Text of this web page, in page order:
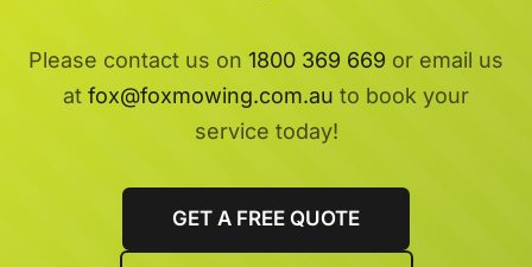
Please contact us on 1800 369 669 or email us
at fox@foxmowing.com.au to book your
service today!
GET A FREE QUOTE